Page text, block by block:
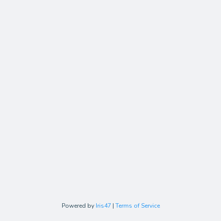
Powered by Iris47 | Terms of Service